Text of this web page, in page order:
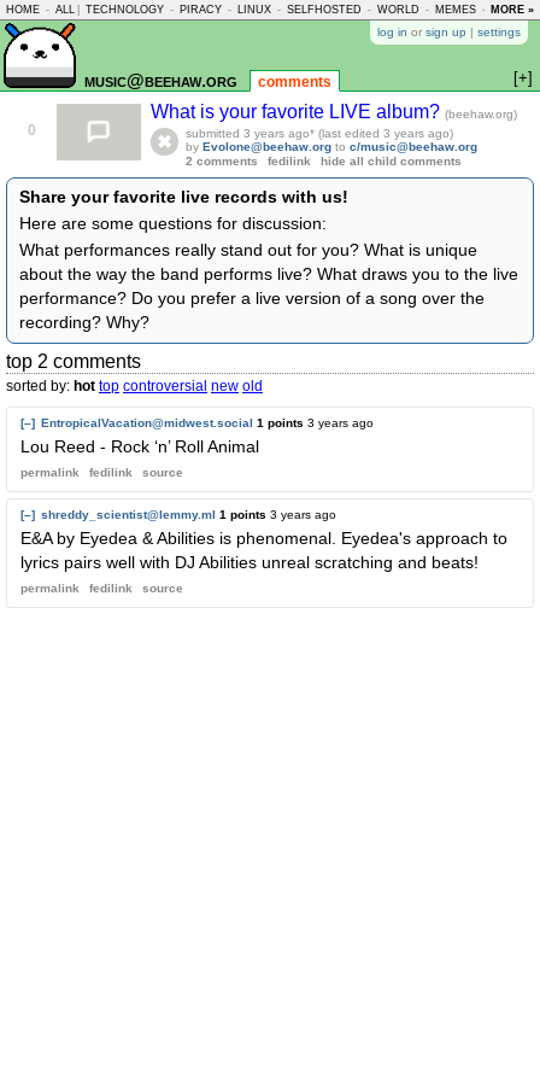
HOME - ALL TECHNOLOGY - PIRACY - LINUX - SELFHOSTED - WORLD - MEMES - MORE »
log in or sign up | settings
music@beehaw.org comments [+]
0
What is your favorite LIVE album? (beehaw.org)
submitted 3 years ago* (last edited 3 years ago)
by Evolone@beehaw.org to c/music@beehaw.org
2 comments
fedilink hide all child comments
Share your favorite live records with us!
Here are some questions for discussion:
What performances really stand out for you? What is unique
about the way the band performs live? What draws you to the live
performance? Do you prefer a live version of a song over the
recording? Why?
top 2 comments
sorted by: hot top controversial new old
[–] EntropicalVacation@midwest.social 1 points 3 years ago
Lou Reed - Rock ‘n’ Roll Animal
permalink fedilink source
[–] shreddy_scientist@lemmy.ml 1 points 3 years ago
E&A by Eyedea & Abilities is phenomenal. Eyedea's approach to
lyrics pairs well with DJ Abilities unreal scratching and beats!
permalink fedilink source